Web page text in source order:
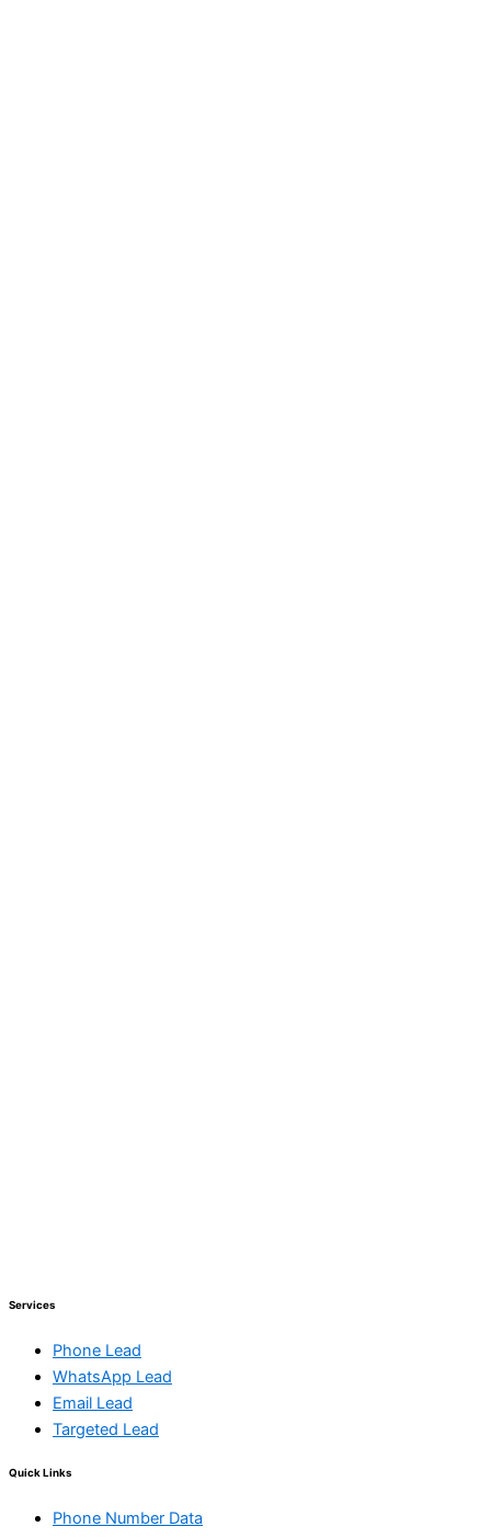
Services
Phone Lead
WhatsApp Lead
Email Lead
Targeted Lead
Quick Links
Phone Number Data